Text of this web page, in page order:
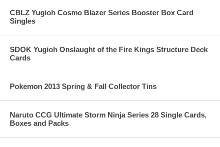
CBLZ Yugioh Cosmo Blazer Series Booster Box Card
Singles
SDOK Yugioh Onslaught of the Fire Kings Structure Deck
Cards
Pokemon 2013 Spring & Fall Collector Tins
Naruto CCG Ultimate Storm Ninja Series 28 Single Cards,
Boxes and Packs